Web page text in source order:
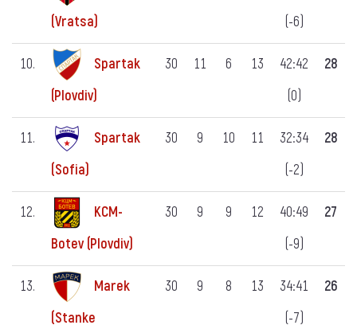
(Vratsa)
(-6)
10.
Spartak
(Plovdiv)
30 11 6 13
42:42
(0)
28
11.
Spartak
(Sofia)
30 9 10 11
32:34
(-2)
28
12.
KCM-
Botev (Plovdiv)
30 9 9 12
40:49
(-9)
27
13.
Marek
(Stanke
30 9 8 13
34:41
(-7)
26